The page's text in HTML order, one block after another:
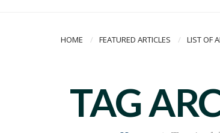
HOME FEATURED ARTICLES LIST OF
TAG